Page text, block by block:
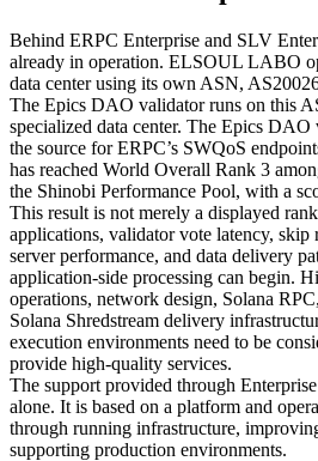
Behind ERPC Enterprise and SLV
already in operation. ELSOUL LABO
data center using its own ASN,
The Epics DAO validator runs on this
specialized data center. The Epics DAO
the source for ERPC’s SWQoS
has reached World Overall Rank 3
the Shinobi Performance Pool, with a
This result is not merely a displayed
applications, validator vote latency, skip
server performance, and data delivery
application-side processing can begin.
operations, network design, Solana
Solana Shredstream delivery
execution environments need to be
provide high-quality services.
The support provided through
alone. It is based on a platform and
through running infrastructure,
supporting production environments.